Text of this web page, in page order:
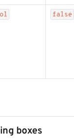
false
boxes